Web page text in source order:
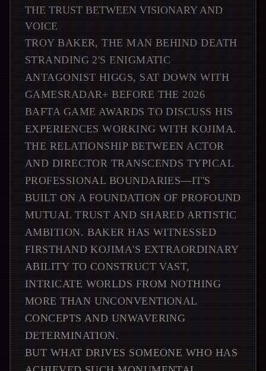
THE TRUST BETWEEN VISIONARY AND
VOICE
TROY BAKER, THE MAN BEHIND DEATH
STRANDING 2'S ENIGMATIC
ANTAGONIST HIGGS, SAT DOWN WITH
GAMESRADAR+ BEFORE THE 2026
BAFTA GAME AWARDS TO DISCUSS HIS
EXPERIENCES WORKING WITH KOJIMA.
THE RELATIONSHIP BETWEEN ACTOR
AND DIRECTOR TRANSCENDS TYPICAL
PROFESSIONAL BOUNDARIES—IT'S
BUILT ON A FOUNDATION OF PROFOUND
MUTUAL TRUST AND SHARED ARTISTIC
AMBITION. BAKER HAS WITNESSED
FIRSTHAND KOJIMA'S EXTRAORDINARY
ABILITY TO CONSTRUCT VAST,
INTRICATE WORLDS FROM NOTHING
MORE THAN UNCONVENTIONAL
CONCEPTS AND UNWAVERING
DETERMINATION.
BUT WHAT DRIVES SOMEONE WHO HAS